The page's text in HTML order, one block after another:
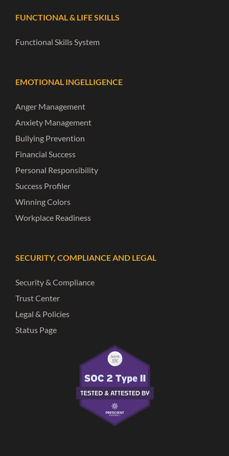
FUNCTIONAL & LIFE SKILLS
Functional Skills System
EMOTIONAL INGELLIGENCE
Anger Management
Anxiety Management
Bullying Prevention
Financial Success
Personal Responsibility
Success Profiler
Winning Colors
Workplace Readiness
SECURITY, COMPLIANCE AND LEGAL
Security & Compliance
Trust Center
Legal & Policies
Status Page